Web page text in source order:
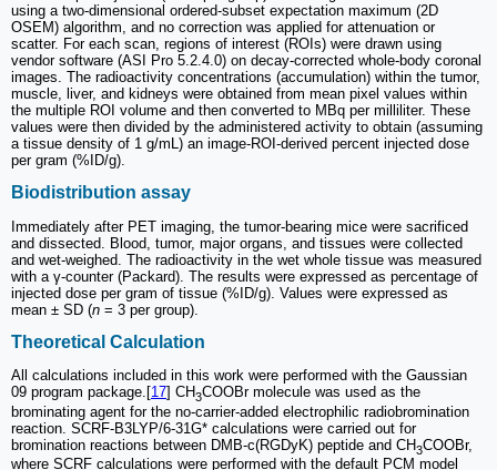
using a two-dimensional ordered-subset expectation maximum (2D
OSEM) algorithm, and no correction was applied for attenuation or
scatter. For each scan, regions of interest (ROIs) were drawn using
vendor software (ASI Pro 5.2.4.0) on decay-corrected whole-body coronal
images. The radioactivity concentrations (accumulation) within the tumor,
muscle, liver, and kidneys were obtained from mean pixel values within
the multiple ROI volume and then converted to MBq per milliliter. These
values were then divided by the administered activity to obtain (assuming
a tissue density of 1 g/mL) an image-ROI-derived percent injected dose
per gram (%ID/g).
Biodistribution assay
Immediately after PET imaging, the tumor-bearing mice were sacrificed
and dissected. Blood, tumor, major organs, and tissues were collected
and wet-weighed. The radioactivity in the wet whole tissue was measured
with a γ-counter (Packard). The results were expressed as percentage of
injected dose per gram of tissue (%ID/g). Values were expressed as
mean ± SD (n = 3 per group).
Theoretical Calculation
All calculations included in this work were performed with the Gaussian
09 program package.[17] CH3COOBr molecule was used as the
brominating agent for the no-carrier-added electrophilic radiobromination
reaction. SCRF-B3LYP/6-31G* calculations were carried out for
bromination reactions between DMB-c(RGDyK) peptide and CH3COOBr,
where SCRF calculations were performed with the default PCM model